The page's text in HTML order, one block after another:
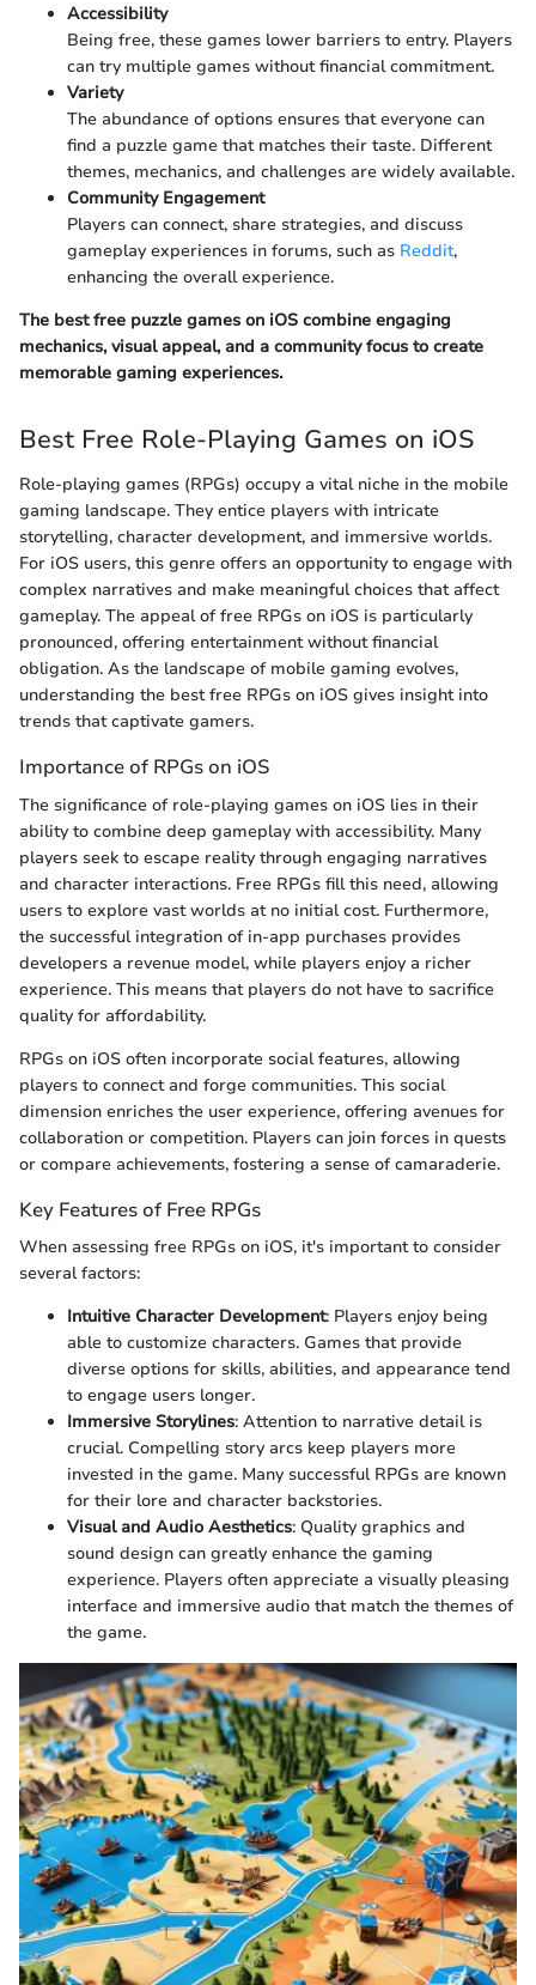
Accessibility
Being free, these games lower barriers to entry. Players
can try multiple games without financial commitment.
Variety
The abundance of options ensures that everyone can
find a puzzle game that matches their taste. Different
themes, mechanics, and challenges are widely available.
Community Engagement
Players can connect, share strategies, and discuss
gameplay experiences in forums, such as Reddit,
enhancing the overall experience.
The best free puzzle games on iOS combine engaging
mechanics, visual appeal, and a community focus to create
memorable gaming experiences.
Best Free Role-Playing Games on iOS
Role-playing games (RPGs) occupy a vital niche in the mobile
gaming landscape. They entice players with intricate
storytelling, character development, and immersive worlds.
For iOS users, this genre offers an opportunity to engage with
complex narratives and make meaningful choices that affect
gameplay. The appeal of free RPGs on iOS is particularly
pronounced, offering entertainment without financial
obligation. As the landscape of mobile gaming evolves,
understanding the best free RPGs on iOS gives insight into
trends that captivate gamers.
Importance of RPGs on iOS
The significance of role-playing games on iOS lies in their
ability to combine deep gameplay with accessibility. Many
players seek to escape reality through engaging narratives
and character interactions. Free RPGs fill this need, allowing
users to explore vast worlds at no initial cost. Furthermore,
the successful integration of in-app purchases provides
developers a revenue model, while players enjoy a richer
experience. This means that players do not have to sacrifice
quality for affordability.
RPGs on iOS often incorporate social features, allowing
players to connect and forge communities. This social
dimension enriches the user experience, offering avenues for
collaboration or competition. Players can join forces in quests
or compare achievements, fostering a sense of camaraderie.
Key Features of Free RPGs
When assessing free RPGs on iOS, it's important to consider
several factors:
Intuitive Character Development: Players enjoy being
able to customize characters. Games that provide
diverse options for skills, abilities, and appearance tend
to engage users longer.
Immersive Storylines: Attention to narrative detail is
crucial. Compelling story arcs keep players more
invested in the game. Many successful RPGs are known
for their lore and character backstories.
Visual and Audio Aesthetics: Quality graphics and
sound design can greatly enhance the gaming
experience. Players often appreciate a visually pleasing
interface and immersive audio that match the themes of
the game.